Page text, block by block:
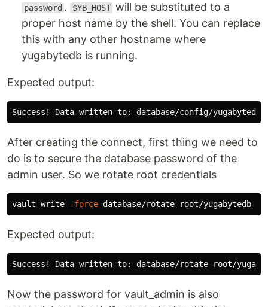
password . $YB_HOST will be substituted to a
proper host name by the shell. You can replace
this with any other hostname where
yugabytedb is running.
Expected output:
After creating the connect, first thing we need to
do is to secure the database password of the
admin user. So we rotate root credentials
vault write -force
Expected output:
Now the password for vault_admin is also